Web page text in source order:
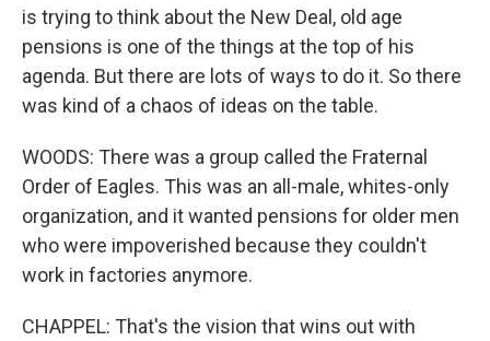
is trying to think about the New Deal, old age
pensions is one of the things at the top of his
agenda. But there are lots of ways to do it. So there
was kind of a chaos of ideas on the table.
WOODS: There was a group called the Fraternal
Order of Eagles. This was an all-male, whites-only
organization, and it wanted pensions for older men
who were impoverished because they couldn't
work in factories anymore.
CHAPPEL: That's the vision that wins out with